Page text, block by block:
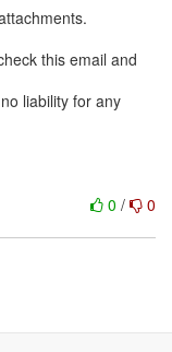
this email and
liability for any
0 / 0